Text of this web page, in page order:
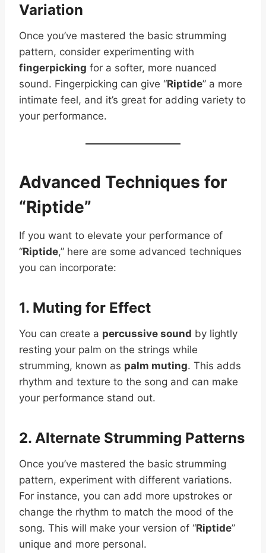
Variation
Once you’ve mastered the basic strumming
pattern, consider experimenting with
fingerpicking for a softer, more nuanced
sound. Fingerpicking can give “Riptide” a more
intimate feel, and it’s great for adding variety to
your performance.
Advanced Techniques for
“Riptide”
If you want to elevate your performance of
“Riptide,” here are some advanced techniques
you can incorporate:
1. Muting for Effect
You can create a percussive sound by lightly
resting your palm on the strings while
strumming, known as palm muting. This adds
rhythm and texture to the song and can make
your performance stand out.
2. Alternate Strumming Patterns
Once you’ve mastered the basic strumming
pattern, experiment with different variations.
For instance, you can add more upstrokes or
change the rhythm to match the mood of the
song. This will make your version of “Riptide”
unique and more personal.